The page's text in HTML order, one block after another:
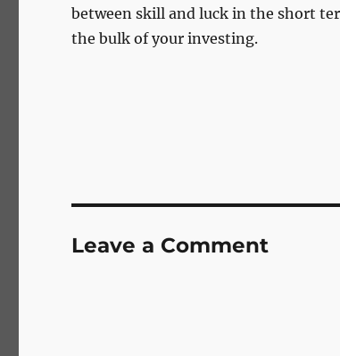
between skill and luck in the short
the bulk of your investing.
Leave a Comment